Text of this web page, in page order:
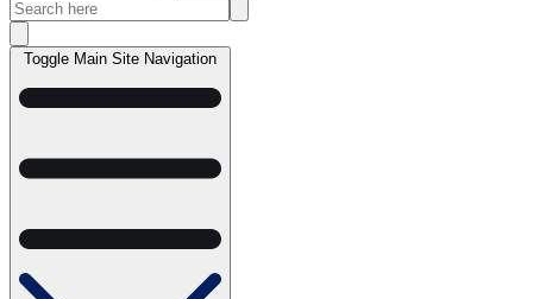
Toggle Main Site Navigation